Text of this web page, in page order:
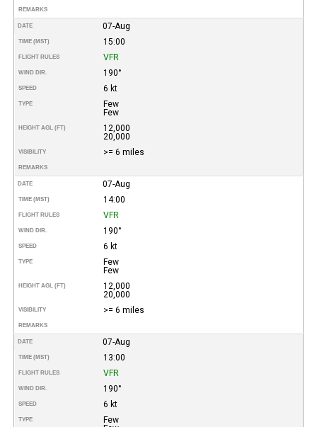
REMARKS
DATE 07-Aug
TIME (MST) 15:00
FLIGHT RULES VFR
WIND DIR. 190°
SPEED 6 kt
TYPE
Few
Few
HEIGHT AGL (FT)
12,000
20,000
VISIBILITY >= 6 miles
REMARKS
DATE 07-Aug
TIME (MST) 14:00
FLIGHT RULES VFR
WIND DIR. 190°
SPEED 6 kt
TYPE
Few
Few
HEIGHT AGL (FT)
12,000
20,000
VISIBILITY >= 6 miles
REMARKS
DATE 07-Aug
TIME (MST) 13:00
FLIGHT RULES VFR
WIND DIR. 190°
SPEED 6 kt
TYPE
Few